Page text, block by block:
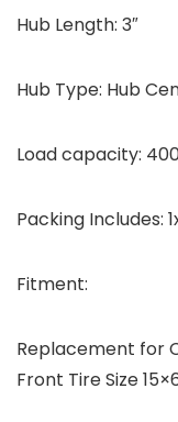
Hub Length: 3″
Hub Type: Hub
Load capacity:
Packing Includes:
Fitment:
Replacement for
Front Tire Size